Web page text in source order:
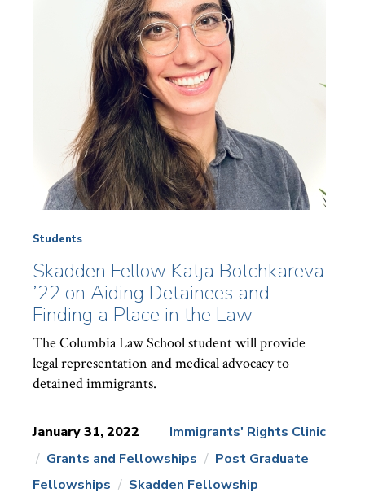
Students
Skadden Fellow Katja Botchkareva
’22 on Aiding Detainees and
Finding a Place in the Law
The Columbia Law School student will provide
legal representation and medical advocacy to
detained immigrants.
January 31, 2022
News
Topics:
Immigrants' Rights Clinic
Grants and Fellowships
Post Graduate
Fellowships
Skadden Fellowship